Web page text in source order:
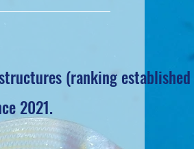
(ranking established
2021.